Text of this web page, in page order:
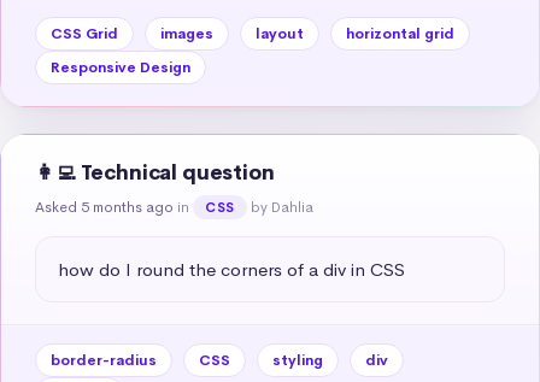
CSS Grid images layout
horizontal grid
Responsive Design
👩‍💻 Technical question
Asked 5 months ago in CSS by Dahlia
how do I round the corners of a div in CSS
border-radius CSS styling
div